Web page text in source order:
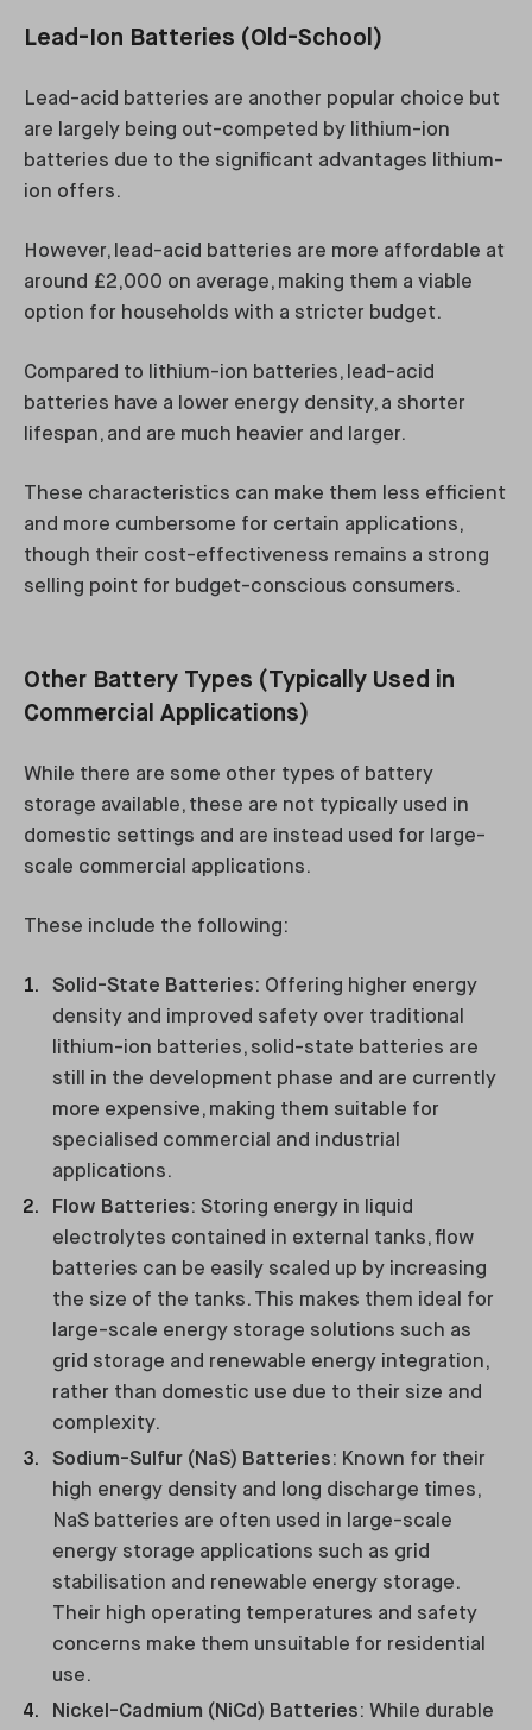
Lead-Ion Batteries (Old-School)
Lead-acid batteries are another popular choice but
are largely being out-competed by lithium-ion
batteries due to the significant advantages lithium-
ion offers.
However, lead-acid batteries are more affordable at
around £2,000 on average, making them a viable
option for households with a stricter budget.
Compared to lithium-ion batteries, lead-acid
batteries have a lower energy density, a shorter
lifespan, and are much heavier and larger.
These characteristics can make them less efficient
and more cumbersome for certain applications,
though their cost-effectiveness remains a strong
selling point for budget-conscious consumers.
Other Battery Types (Typically Used in
Commercial Applications)
While there are some other types of battery
storage available, these are not typically used in
domestic settings and are instead used for large-
scale commercial applications.
These include the following:
Solid-State Batteries: Offering higher energy
density and improved safety over traditional
lithium-ion batteries, solid-state batteries are
still in the development phase and are currently
more expensive, making them suitable for
specialised commercial and industrial
applications.
Flow Batteries: Storing energy in liquid
electrolytes contained in external tanks, flow
batteries can be easily scaled up by increasing
the size of the tanks. This makes them ideal for
large-scale energy storage solutions such as
grid storage and renewable energy integration,
rather than domestic use due to their size and
complexity.
Sodium-Sulfur (NaS) Batteries: Known for their
high energy density and long discharge times,
NaS batteries are often used in large-scale
energy storage applications such as grid
stabilisation and renewable energy storage.
Their high operating temperatures and safety
concerns make them unsuitable for residential
use.
Nickel-Cadmium (NiCd) Batteries: While durable